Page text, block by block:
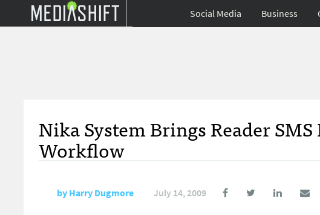
Social Media Business
Nika System Brings Reader
Workflow
byHarry Dugmore July 14, 2009